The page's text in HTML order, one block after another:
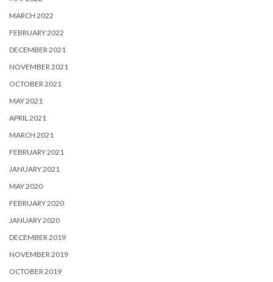
MARCH 2022
FEBRUARY 2022
DECEMBER 2021
NOVEMBER 2021
OCTOBER 2021
MAY 2021
APRIL 2021
MARCH 2021
FEBRUARY 2021
JANUARY 2021
MAY 2020
FEBRUARY 2020
JANUARY 2020
DECEMBER 2019
NOVEMBER 2019
OCTOBER 2019